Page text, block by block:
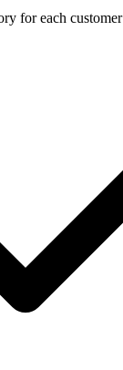
for each customer